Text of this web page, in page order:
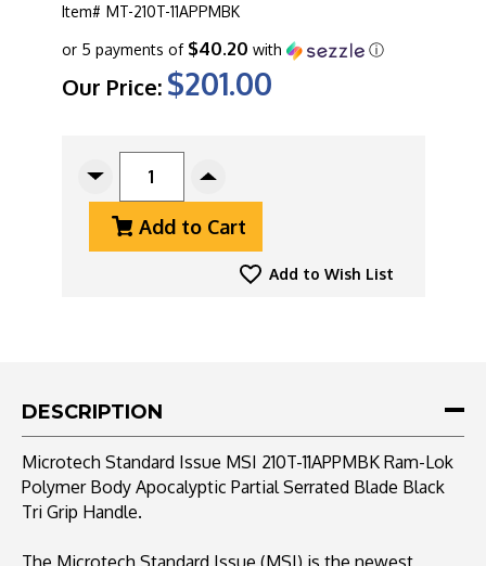
Item# MT-210T-11APPMBK
Our Price: $201.00
or 5 payments of $40.20 with ⓘ
Decrease
Quantity
Microtech
Lok
Polymer
Apocalyptic
Partial
Serrated
Increase
Quantity
Of
Microtech
Standard
Apocalyptic
Partial
Add to Cart
Add to Wish List
DESCRIPTION
Microtech Standard Issue MSI 210T-11APPMBK Ram-Lok
Polymer Body Apocalyptic Partial Serrated Blade Black
Tri Grip Handle.
The Microtech Standard Issue (MSI) is the newest